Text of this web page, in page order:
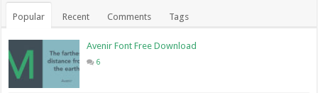
Popular Recent Comments Tags
Avenir Font Free Download
6